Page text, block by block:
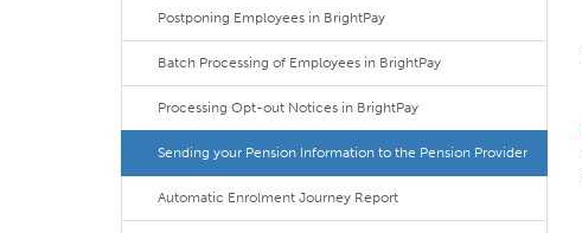
Postponing Employees in BrightPay
Batch Processing of Employees in BrightPay
Processing Opt-out Notices in BrightPay
Sending your Pension Information to the Pension Provider
Automatic Enrolment Journey Report